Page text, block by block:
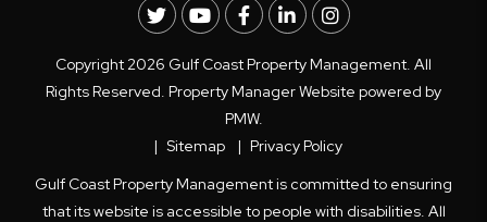
TwitterYoutubeFacebook
LinkedInInstagram
Copyright 2026 Gulf Coast Property Management. All
Rights Reserved. Property Manager Website powered by
PMW.
Sitemap
Privacy Policy
Gulf Coast Property Management is committed to ensuring
that its website is accessible to people with disabilities. All